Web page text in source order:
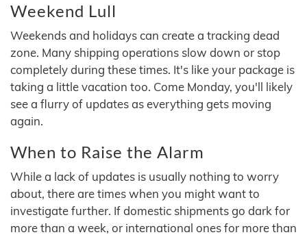
Weekend Lull
Weekends and holidays can create a tracking dead
zone. Many shipping operations slow down or stop
completely during these times. It's like your package is
taking a little vacation too. Come Monday, you'll likely
see a flurry of updates as everything gets moving
again.
When to Raise the Alarm
While a lack of updates is usually nothing to worry
about, there are times when you might want to
investigate further. If domestic shipments go dark for
more than a week, or international ones for more than